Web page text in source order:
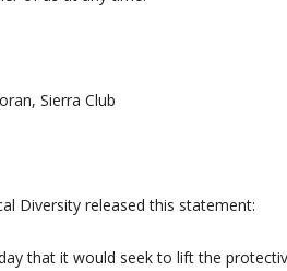
Sierra Club
Diversity released this statement:
that it would seek to lift the